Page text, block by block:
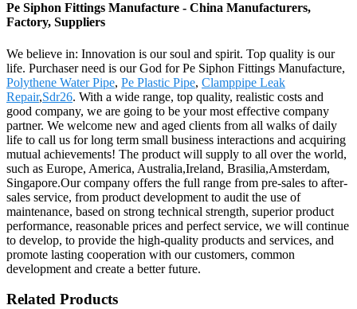
Pe Siphon Fittings Manufacture - China Manufacturers,
Factory, Suppliers
We believe in: Innovation is our soul and spirit. Top quality is our
life. Purchaser need is our God for Pe Siphon Fittings Manufacture,
Polythene Water Pipe, Pe Plastic Pipe, Clamppipe Leak
Repair,Sdr26. With a wide range, top quality, realistic costs and
good company, we are going to be your most effective company
partner. We welcome new and aged clients from all walks of daily
life to call us for long term small business interactions and acquiring
mutual achievements! The product will supply to all over the world,
such as Europe, America, Australia,Ireland, Brasilia,Amsterdam,
Singapore.Our company offers the full range from pre-sales to after-
sales service, from product development to audit the use of
maintenance, based on strong technical strength, superior product
performance, reasonable prices and perfect service, we will continue
to develop, to provide the high-quality products and services, and
promote lasting cooperation with our customers, common
development and create a better future.
Related Products